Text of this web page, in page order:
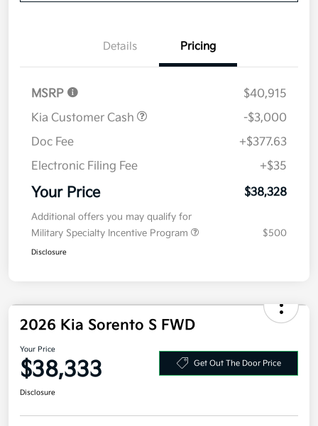
Details Pricing
MSRP
$40,915
Kia Customer Cash
-$3,000
Doc Fee
+$377.63
Electronic Filing Fee
+$35
Your Price $38,328
Additional offers you may qualify for
Military Specialty Incentive Program
$500
Disclosure
2026 Kia Sorento S FWD
Your Price
$38,333 Get Out The Door Price
Disclosure